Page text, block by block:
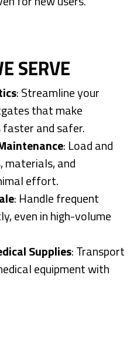
SERVE
: Streamline your
that make
and safer.
: Load and
materials, and
effort.
: Handle frequent
even in high-volume
Supplies: Transport
equipment with